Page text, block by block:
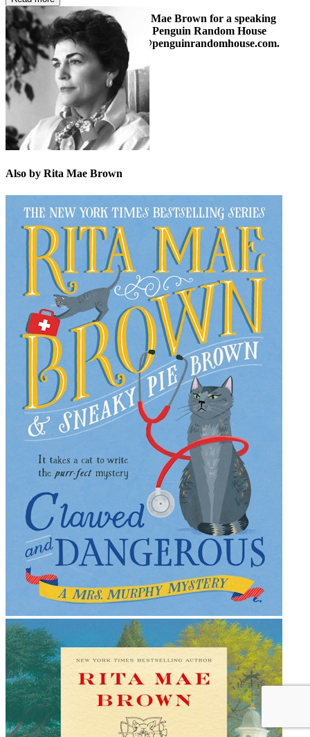
To inquire about booking Rita Mae Brown for a speaking
engagement, please contact the Penguin Random House
Speakers Bureau at speakers@penguinrandomhouse.com.
Also by Rita Mae Brown